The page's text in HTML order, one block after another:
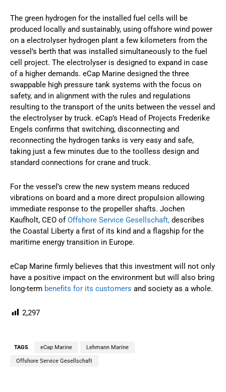
The green hydrogen for the installed fuel cells will be
produced locally and sustainably, using offshore wind power
on a electrolyser hydrogen plant a few kilometers from the
vessel’s berth that was installed simultaneously to the fuel
cell project. The electrolyser is designed to expand in case
of a higher demands. eCap Marine designed the three
swappable high pressure tank systems with the focus on
safety, and in alignment with the rules and regulations
resulting to the transport of the units between the vessel and
the electrolyser by truck. eCap’s Head of Projects Frederike
Engels confirms that switching, disconnecting and
reconnecting the hydrogen tanks is very easy and safe,
taking just a few minutes due to the toolless design and
standard connections for crane and truck.
For the vessel’s crew the new system means reduced
vibrations on board and a more direct propulsion allowing
immediate response to the propeller shafts. Jochen
Kaufholt, CEO ofOffshore Service Gesellschaft, describes
the Coastal Liberty a first of its kind and a flagship for the
maritime energy transition in Europe.
eCap Marine firmly believes that this investment will not only
have a positive impact on the environment but will also bring
long-term benefits for its customers and society as a whole.
2,297
TAGS eCap Marine Lehmann Marine
Offshore Service Gesellschaft